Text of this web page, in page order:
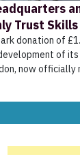
Trust Skills
donation of
of its
now officially